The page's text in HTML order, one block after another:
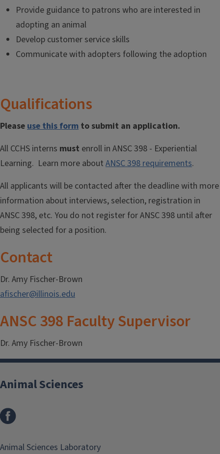
Provide guidance to patrons who are interested in
adopting an animal
Develop customer service skills
Communicate with adopters following the adoption
Qualifications
Pleaseuse this form to submit an application.
All CCHS interns must enroll in ANSC 398 - Experiential
Learning. Learn more about ANSC 398 requirements.
All applicants will be contacted after the deadline with more
information about interviews, selection, registration in
ANSC 398, etc. You do not register for ANSC 398 until after
being selected for a position.
Contact
Dr. Amy Fischer-Brown
afischer@illinois.edu
ANSC 398 Faculty Supervisor
Dr. Amy Fischer-Brown
Animal Sciences
Animal Sciences Laboratory